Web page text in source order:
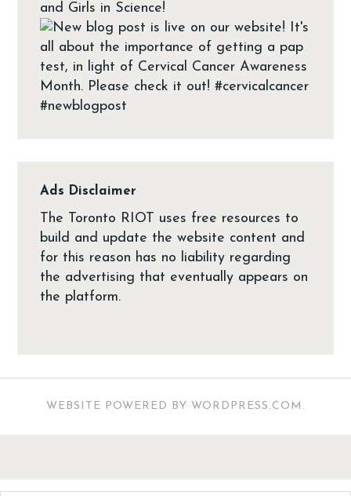
Ads Disclaimer
The Toronto RIOT uses free resources to
build and update the website content and
for this reason has no liability regarding
the advertising that eventually appears on
the platform.
WEBSITE POWERED BY WORDPRESS.COM .